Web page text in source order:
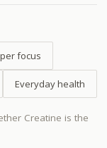
focus
Everyday health
Creatine is the